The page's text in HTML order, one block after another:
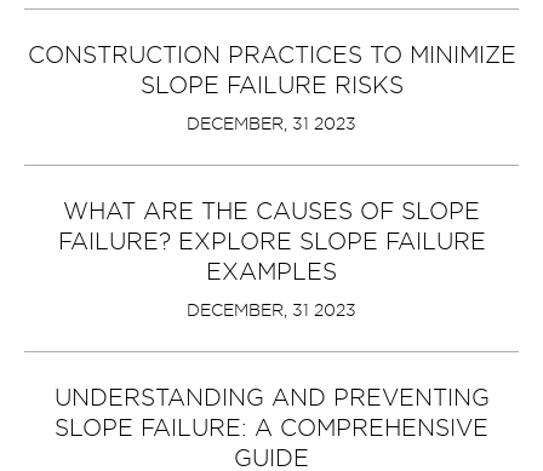
CONSTRUCTION PRACTICES TO MINIMIZE
SLOPE FAILURE RISKS
DECEMBER, 31 2023
WHAT ARE THE CAUSES OF SLOPE
FAILURE? EXPLORE SLOPE FAILURE
EXAMPLES
DECEMBER, 31 2023
UNDERSTANDING AND PREVENTING
SLOPE FAILURE: A COMPREHENSIVE
GUIDE